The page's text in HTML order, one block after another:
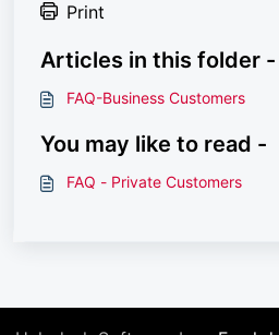
Print
Articles in this folder -
FAQ-Business Customers
You may like to read -
FAQ - Private Customers